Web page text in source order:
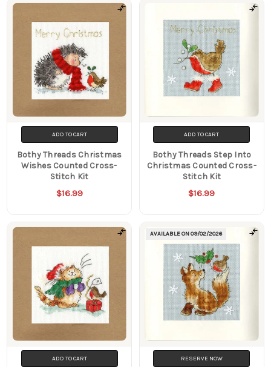
ADD TO CART
Bothy Threads Christmas
Wishes Counted Cross-
Stitch Kit
$16.99
ADD TO CART
Bothy Threads Step Into
Christmas Counted Cross-
Stitch Kit
$16.99
ADD TO CART
AVAILABLE ON09/02/2026
RESERVE NOW